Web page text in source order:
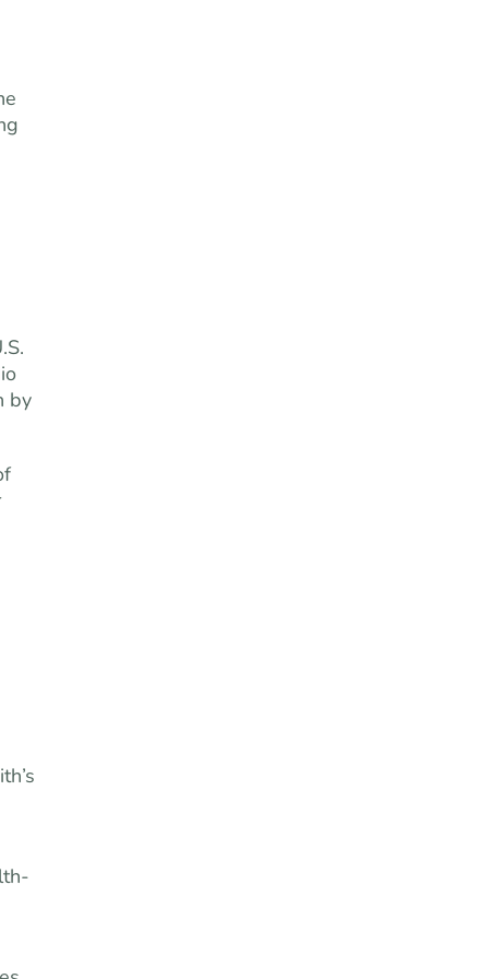
by